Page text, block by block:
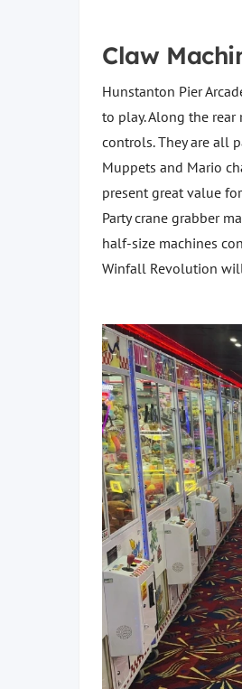
Claw
Hunstanton Pier
to play. Along the
controls. They are all
Muppets and Mario
present great value
Party crane grabber
half-size machines
Winfall Revolution